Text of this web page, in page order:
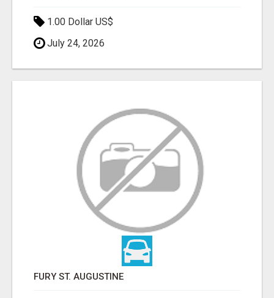
1.00 Dollar US$
July 24, 2026
FURY ST. AUGUSTINE